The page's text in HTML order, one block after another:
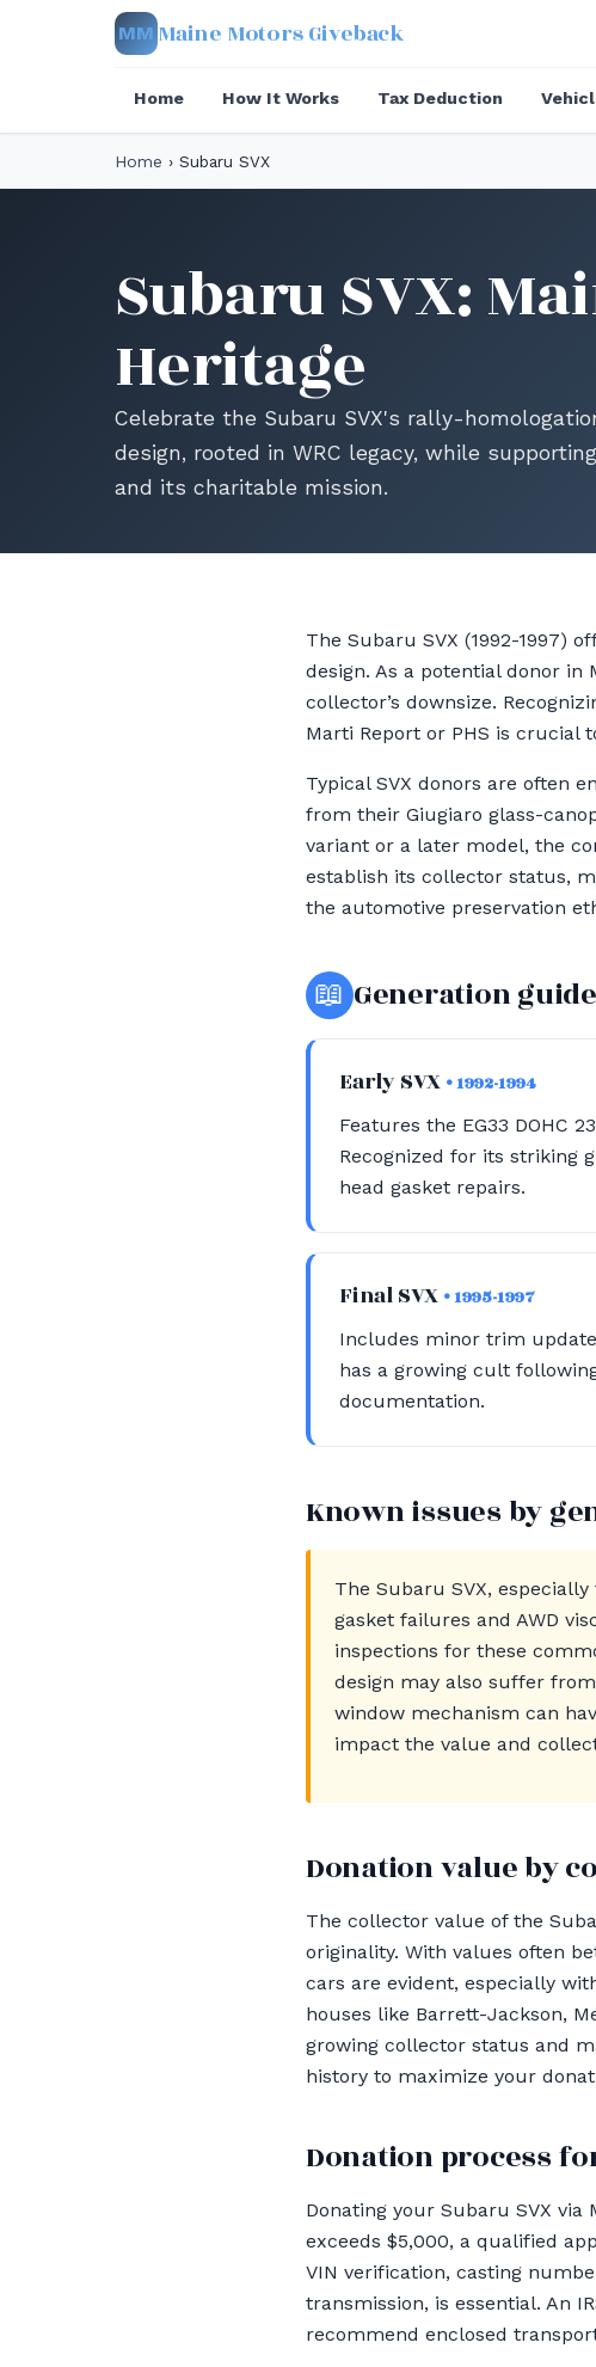
MM Maine Motors Giveback
Home How It Works Tax Deduction
Home › Subaru SVX
Subaru SVX:
Heritage
Celebrate the Subaru SVX's rally-
design, rooted in WRC legacy, while
and its charitable mission.
The Subaru SVX (1992-1997)
design. As a potential donor in
collector’s downsize.
Marti Report or PHS is crucial
Typical SVX donors are often
from their Giugiaro glass-
variant or a later model, the
establish its collector status,
the automotive preservation
📖 Generation guide
Early SVX • 1992-1994
Features the EG33 DOHC
Recognized for its striking
head gasket repairs.
Final SVX • 1995-1997
Includes minor trim
has a growing cult
documentation.
Known issues by
The Subaru SVX,
gasket failures and AWD
inspections for these
design may also suffer
window mechanism can
impact the value and
Donation value by
The collector value of the
originality. With values often
cars are evident, especially
houses like Barrett-Jackson,
growing collector status and
history to maximize your
Donation process
Donating your Subaru SVX via
exceeds $5,000, a qualified
VIN verification, casting
transmission, is essential. An
recommend enclosed